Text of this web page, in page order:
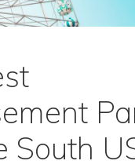
South